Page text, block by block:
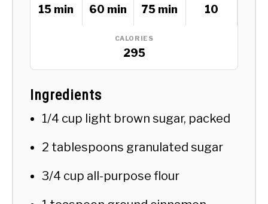
15 min 60 min 75 min 10
CALORIES
295
Ingredients
1/4 cup light brown sugar, packed
2 tablespoons granulated sugar
3/4 cup all-purpose flour